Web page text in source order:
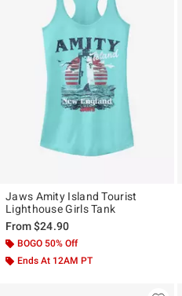
Jaws Amity Island Tourist
Lighthouse Girls Tank
From$24.90
BOGO 50% Off
Ends At 12AM PT